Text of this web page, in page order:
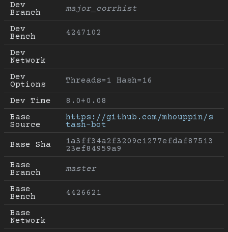
Dev
Branch
major_corrhist
Dev
Bench
4247102
Dev
Network
Dev
Options
Threads=1 Hash=16
Dev Time
8.0+0.08
Base
Source
https://github.com/mhouppin/s
tash-bot
Base Sha
1a3ff34a2f3209c1277efdaf87513
23ef84959a9
Base
Branch
master
Base
Bench
4426621
Base
Network